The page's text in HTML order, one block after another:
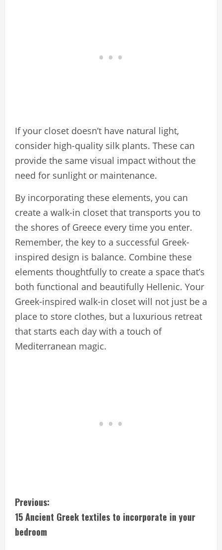
If your closet doesn’t have natural light,
consider high-quality silk plants. These can
provide the same visual impact without the
need for sunlight or maintenance.
By incorporating these elements, you can
create a walk-in closet that transports you to
the shores of Greece every time you enter.
Remember, the key to a successful Greek-
inspired design is balance. Combine these
elements thoughtfully to create a space that’s
both functional and beautifully Hellenic. Your
Greek-inspired walk-in closet will not just be a
place to store clothes, but a luxurious retreat
that starts each day with a touch of
Mediterranean magic.
C
o
Previous:
15 Ancient Greek textiles to incorporate in your
bedroom